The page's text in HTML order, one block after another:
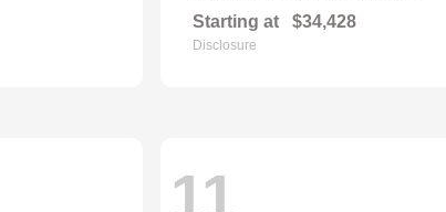
Starting at $34,428
Disclosure
11